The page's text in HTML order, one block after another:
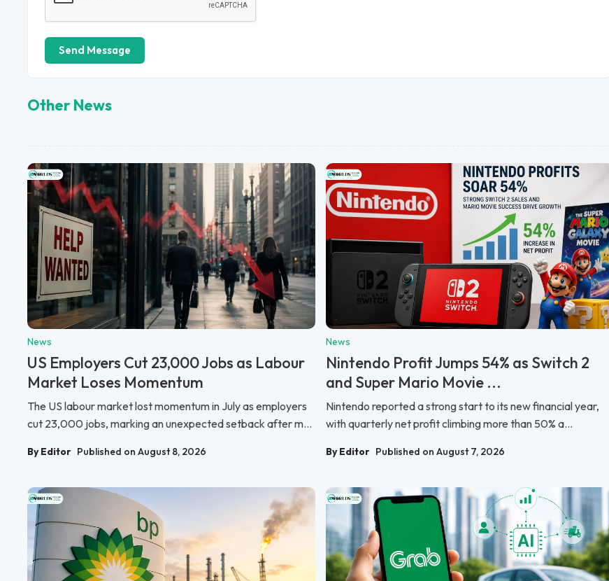
Send Message
Other News
News
US Employers Cut 23,000 Jobs as Labour
Market Loses Momentum
The US labour market lost momentum in July as employers
cut 23,000 jobs, marking an unexpected setback after m...
By Editor Published on August 8, 2026
News
Nintendo Profit Jumps 54% as Switch 2
and Super Mario Movie ...
Nintendo reported a strong start to its new financial year,
with quarterly net profit climbing more than 50% a...
By Editor Published on August 7, 2026